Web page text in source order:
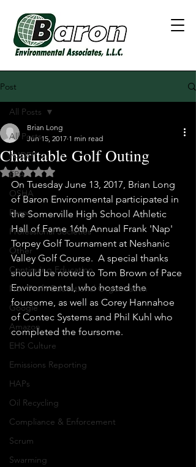
Post
All Posts
NJDEP
EPA
OSHA
Baron
Professional Societies
Other
Continuing Education
Non Profit Educational Organization
Google
Amazon
EHS Culture
Emissions Reporting
HAPs
Oil Recycling
Compliance & Enforcement
Scrum
Swarming
All Posts
Charitable Golf Outing
Brian Long
Jun 15, 2017 1 min read
Rated NaN out of 5 stars.
On Tuesday June 13, 2017, Brian Long
of Baron Environmental participated in
the Somerville High School Athletic
Hall of Fame 16th Annual Frank 'Nap'
Torpey Golf Tournament at Neshanic
Valley Golf Course.  A special thanks
should be noted to Tom Brown of Pace
Environmental, who hosted the
foursome, as well as Corey Hannahoe
of Contec Systems and Phil Kuhl who
completed the foursome.